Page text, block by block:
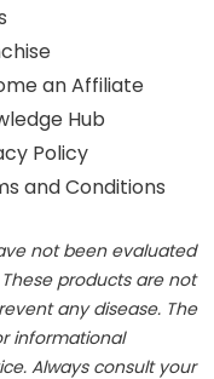
an Affiliate
Hub
Policy
and Conditions
not been evaluated
products are not
any disease. The
informational
Always consult your